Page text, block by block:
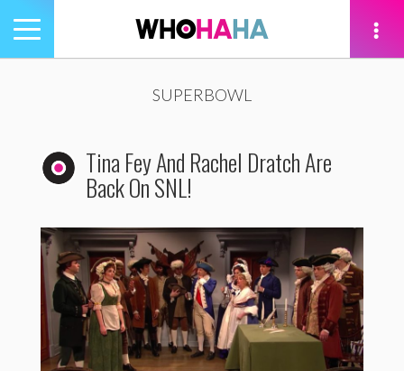
Toggle
navigation
SUPERBOWL
Tina Fey And Rachel Dratch Are
Back On SNL!